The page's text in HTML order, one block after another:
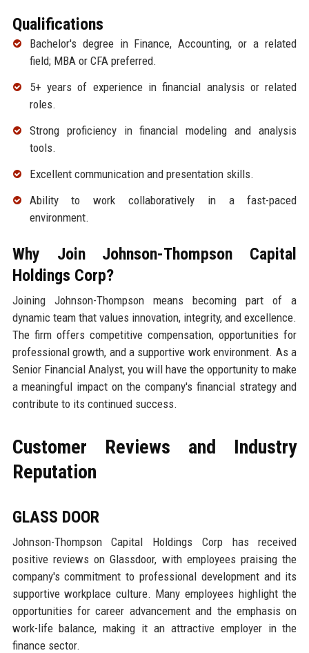
Qualifications
Bachelor's degree in Finance, Accounting, or a related
field; MBA or CFA preferred.
5+ years of experience in financial analysis or related
roles.
Strong proficiency in financial modeling and analysis
tools.
Excellent communication and presentation skills.
Ability to work collaboratively in a fast-paced
environment.
Why Join Johnson-Thompson Capital
Holdings Corp?
Joining Johnson-Thompson means becoming part of a
dynamic team that values innovation, integrity, and excellence.
The firm offers competitive compensation, opportunities for
professional growth, and a supportive work environment. As a
Senior Financial Analyst, you will have the opportunity to make
a meaningful impact on the company's financial strategy and
contribute to its continued success.
Customer Reviews and Industry
Reputation
GLASS DOOR
Johnson-Thompson Capital Holdings Corp has received
positive reviews on Glassdoor, with employees praising the
company's commitment to professional development and its
supportive workplace culture. Many employees highlight the
opportunities for career advancement and the emphasis on
work-life balance, making it an attractive employer in the
finance sector.